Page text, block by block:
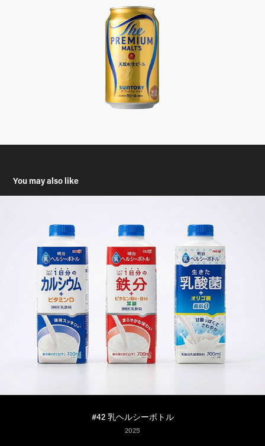
You may also like
#42 乳ヘルシーボトル
2025